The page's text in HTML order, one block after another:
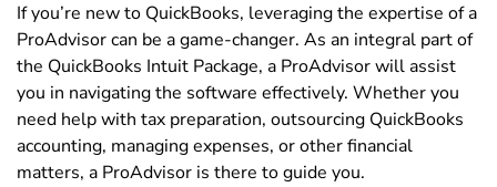
If you’re new to QuickBooks, leveraging the expertise of a
ProAdvisor can be a game-changer. As an integral part of
the QuickBooks Intuit Package, a ProAdvisor will assist
you in navigating the software effectively. Whether you
need help with tax preparation, outsourcing QuickBooks
accounting, managing expenses, or other financial
matters, a ProAdvisor is there to guide you.